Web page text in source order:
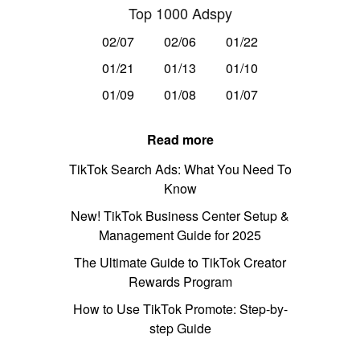
Top 1000 Adspy
02/07 02/06
01/22
01/21
01/13
01/10
01/09
01/08 01/07
Read more
TikTok Search Ads: What You Need To
Know
New! TikTok Business Center Setup &
Management Guide for 2025
The Ultimate Guide to TikTok Creator
Rewards Program
How to Use TikTok Promote: Step-by-
step Guide